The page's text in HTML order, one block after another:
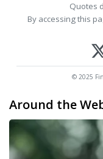
Quotes
By accessing this
© 2025
Around the